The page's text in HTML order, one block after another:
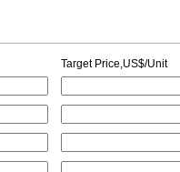
Target Price,US$/Unit